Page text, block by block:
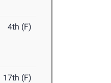
4th (F)
17th (F)